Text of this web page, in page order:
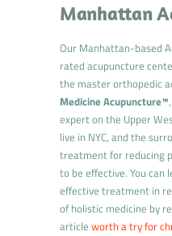
Manhattan
Our Manhattan-based
rated acupuncture
the master orthopedic
Medicine Acupuncture™
expert on the Upper
live in NYC, and the
treatment for reducing
to be effective. You can
effective treatment in
of holistic medicine by
article worth a try for